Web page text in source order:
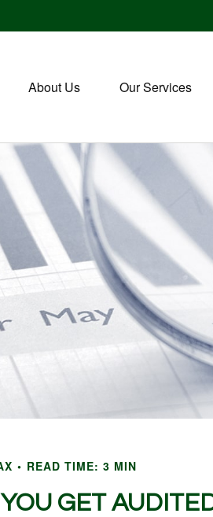
About Us Our Services
READ TIME: 3 MIN
GET